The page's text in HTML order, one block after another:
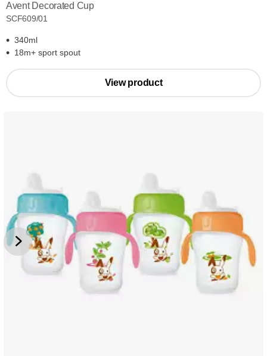
Avent Decorated Cup
SCF609/01
340ml
18m+ sport spout
View product